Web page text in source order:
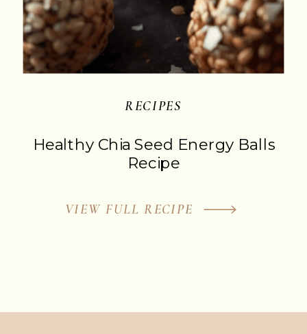
VIEW FULL RECIPE
Healthy Chia Seed Energy Balls
Recipe
‎RECIPES